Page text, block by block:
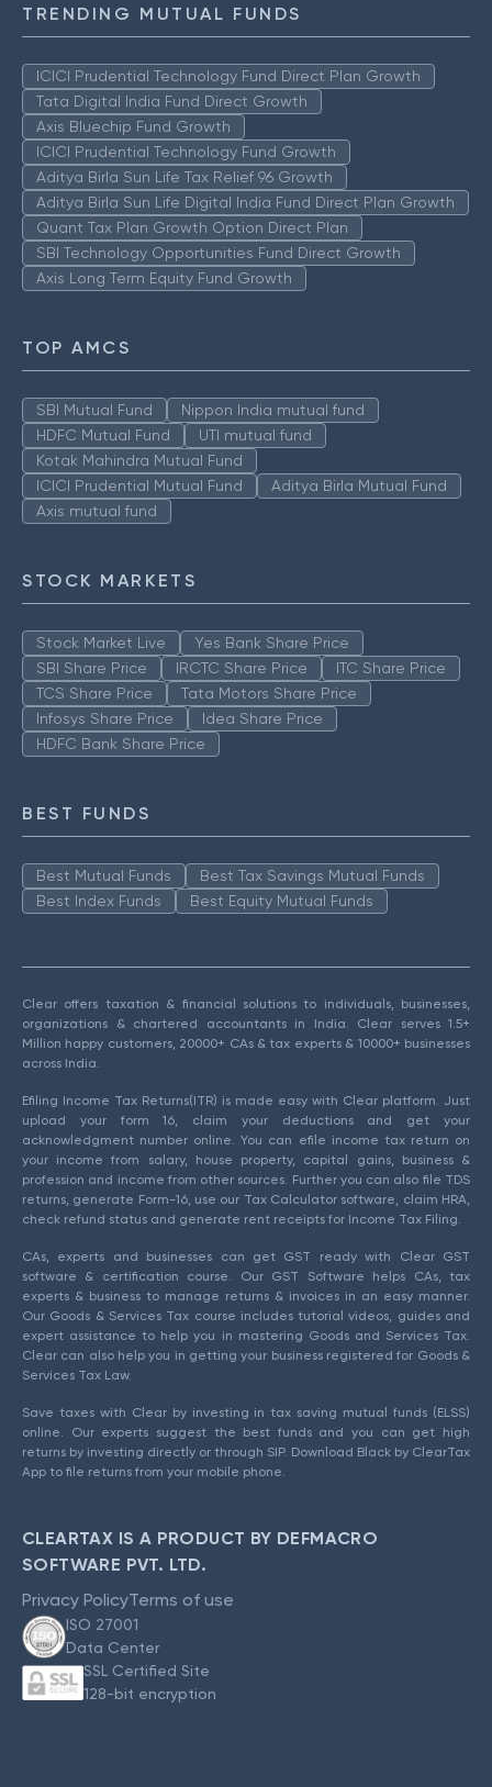
TRENDING MUTUAL FUNDS
ICICI Prudential Technology Fund Direct Plan Growth
Tata Digital India Fund Direct Growth
Axis Bluechip Fund Growth
ICICI Prudential Technology Fund Growth
Aditya Birla Sun Life Tax Relief 96 Growth
Aditya Birla Sun Life Digital India Fund Direct Plan Growth
Quant Tax Plan Growth Option Direct Plan
SBI Technology Opportunities Fund Direct Growth
Axis Long Term Equity Fund Growth
TOP AMCS
SBI Mutual Fund
Nippon India mutual fund
HDFC Mutual Fund
UTI mutual fund
Kotak Mahindra Mutual Fund
ICICI Prudential Mutual Fund
Aditya Birla Mutual Fund
Axis mutual fund
STOCK MARKETS
Stock Market Live
Yes Bank Share Price
SBI Share Price
IRCTC Share Price
ITC Share Price
TCS Share Price
Tata Motors Share Price
Infosys Share Price
Idea Share Price
HDFC Bank Share Price
BEST FUNDS
Best Mutual Funds
Best Tax Savings Mutual Funds
Best Index Funds
Best Equity Mutual Funds
Clear offers taxation & financial solutions to individuals, businesses,
organizations & chartered accountants in India. Clear serves 1.5+
Million happy customers, 20000+ CAs & tax experts & 10000+ businesses
across India.
Efiling Income Tax Returns(ITR) is made easy with Clear platform. Just
upload your form 16, claim your deductions and get your
acknowledgment number online. You can efile income tax return on
your income from salary, house property, capital gains, business &
profession and income from other sources. Further you can also file TDS
returns, generate Form-16, use our Tax Calculator software, claim HRA,
check refund status and generate rent receipts for Income Tax Filing.
CAs, experts and businesses can get GST ready with Clear GST
software & certification course. Our GST Software helps CAs, tax
experts & business to manage returns & invoices in an easy manner.
Our Goods & Services Tax course includes tutorial videos, guides and
expert assistance to help you in mastering Goods and Services Tax.
Clear can also help you in getting your business registered for Goods &
Services Tax Law.
Save taxes with Clear by investing in tax saving mutual funds (ELSS)
online. Our experts suggest the best funds and you can get high
returns by investing directly or through SIP. Download Black by ClearTax
App to file returns from your mobile phone.
CLEARTAX IS A PRODUCT BY DEFMACRO
SOFTWARE PVT. LTD.
Privacy PolicyTerms of use
ISO 27001
Data Center
SSL Certified Site
128-bit encryption